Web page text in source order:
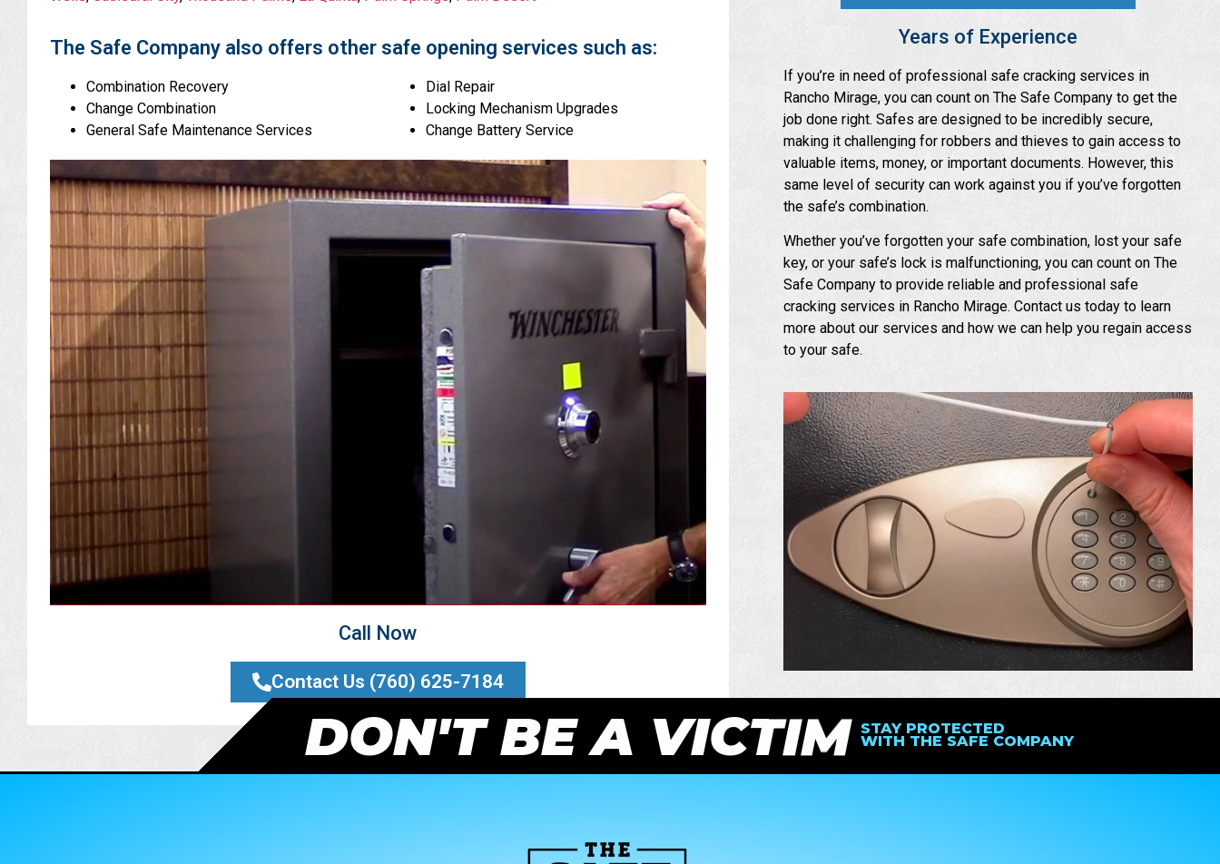
The Safe Company also offers other safe opening services such as:
Combination Recovery
Change Combination
General Safe Maintenance Services
Dial Repair
Locking Mechanism Upgrades
Change Battery Service
Call Now
Contact Us (760) 625-7184
Years of Experience
If you’re in need of professional safe cracking services in
Rancho Mirage, you can count on The Safe Company to get the
job done right. Safes are designed to be incredibly secure,
making it challenging for robbers and thieves to gain access to
valuable items, money, or important documents. However, this
same level of security can work against you if you’ve forgotten
the safe’s combination.
Whether you’ve forgotten your safe combination, lost your safe
key, or your safe’s lock is malfunctioning, you can count on The
Safe Company to provide reliable and professional safe
cracking services in Rancho Mirage. Contact us today to learn
more about our services and how we can help you regain access
to your safe.
DON'T BE A VICTIM STAY PROTECTED
WITH THE SAFE COMPANY